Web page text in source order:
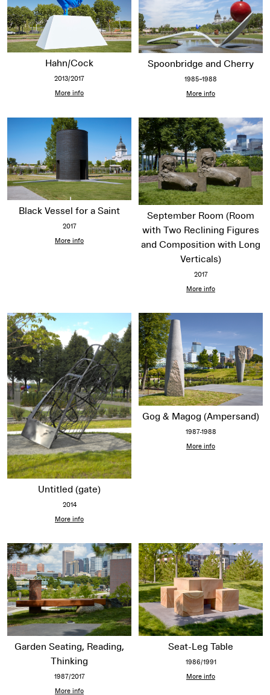
Hahn/Cock
2013/2017
More info
Spoonbridge and Cherry
1985–1988
More info
Black Vessel for a Saint
2017
More info
September Room (Room
with Two Reclining Figures
and Composition with Long
Verticals)
2017
More info
Untitled (gate)
2014
More info
Gog & Magog (Ampersand)
1987-1988
More info
Garden Seating, Reading,
Thinking
1987/2017
More info
Seat-Leg Table
1986/1991
More info